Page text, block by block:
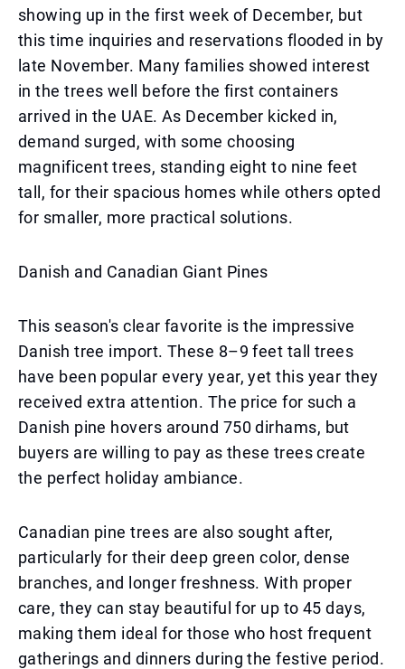
showing up in the first week of December, but
this time inquiries and reservations flooded in by
late November. Many families showed interest
in the trees well before the first containers
arrived in the UAE. As December kicked in,
demand surged, with some choosing
magnificent trees, standing eight to nine feet
tall, for their spacious homes while others opted
for smaller, more practical solutions.
Danish and Canadian Giant Pines
This season's clear favorite is the impressive
Danish tree import. These 8–9 feet tall trees
have been popular every year, yet this year they
received extra attention. The price for such a
Danish pine hovers around 750 dirhams, but
buyers are willing to pay as these trees create
the perfect holiday ambiance.
Canadian pine trees are also sought after,
particularly for their deep green color, dense
branches, and longer freshness. With proper
care, they can stay beautiful for up to 45 days,
making them ideal for those who host frequent
gatherings and dinners during the festive period.